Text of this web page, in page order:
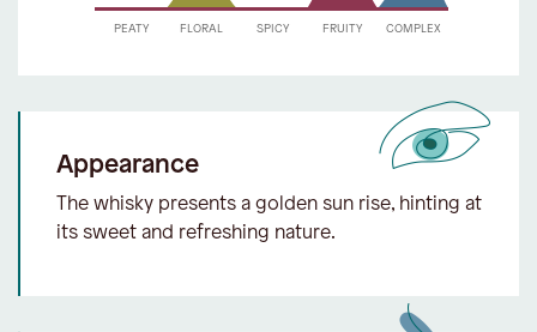
Appearance
The whisky presents a golden sun rise, hinting at
its sweet and refreshing nature.